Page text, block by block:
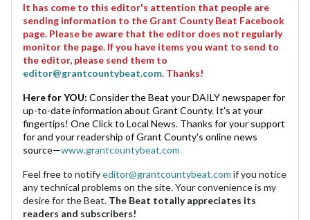
It has come to this editor's attention that people are
sending information to the Grant County Beat Facebook
page. Please be aware that the editor does not regularly
monitor the page. If you have items you want to send to
the editor, please send them to
editor@grantcountybeat.com. Thanks!
Here for YOU: Consider the Beat your DAILY newspaper for
up-to-date information about Grant County. It's at your
fingertips! One Click to Local News. Thanks for your support
for and your readership of Grant County's online news
source—www.grantcountybeat.com
Feel free to notifyeditor@grantcountybeat.com if you notice
any technical problems on the site. Your convenience is my
desire for the Beat. The Beat totally appreciates its
readers and subscribers!